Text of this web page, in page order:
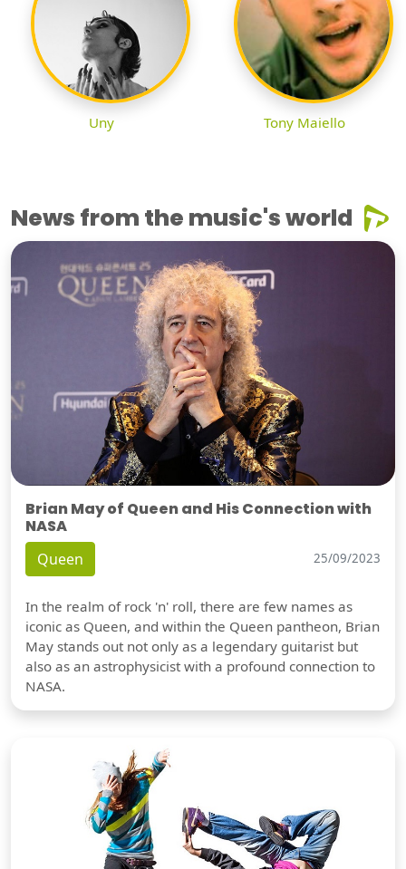
Uny Tony Maiello
News from the music's world
Brian May of Queen and His Connection with
NASA
Queen 25/09/2023
In the realm of rock 'n' roll, there are few names as
iconic as Queen, and within the Queen pantheon, Brian
May stands out not only as a legendary guitarist but
also as an astrophysicist with a profound connection to
NASA.